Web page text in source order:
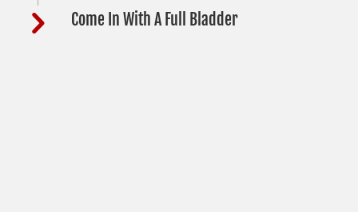
Come In With A Full Bladder